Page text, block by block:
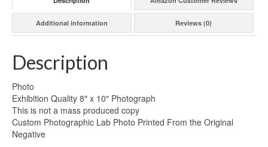
Additional information Reviews (0)
Description
Photo
Exhibition Quality 8″ x 10″ Photograph
This is not a mass produced copy
Custom Photographic Lab Photo Printed From the Original
Negative